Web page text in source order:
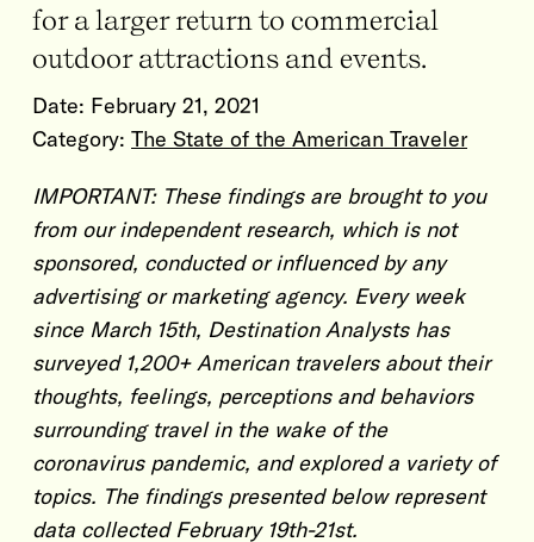
for a larger return to commercial
outdoor attractions and events.
Date: February 21, 2021
Category: The State of the American Traveler
IMPORTANT: These findings are brought to you
from our independent research, which is not
sponsored, conducted or influenced by any
advertising or marketing agency. Every week
since March 15th, Destination Analysts has
surveyed 1,200+ American travelers about their
thoughts, feelings, perceptions and behaviors
surrounding travel in the wake of the
coronavirus pandemic, and explored a variety of
topics. The findings presented below represent
data collected February 19th-21st.